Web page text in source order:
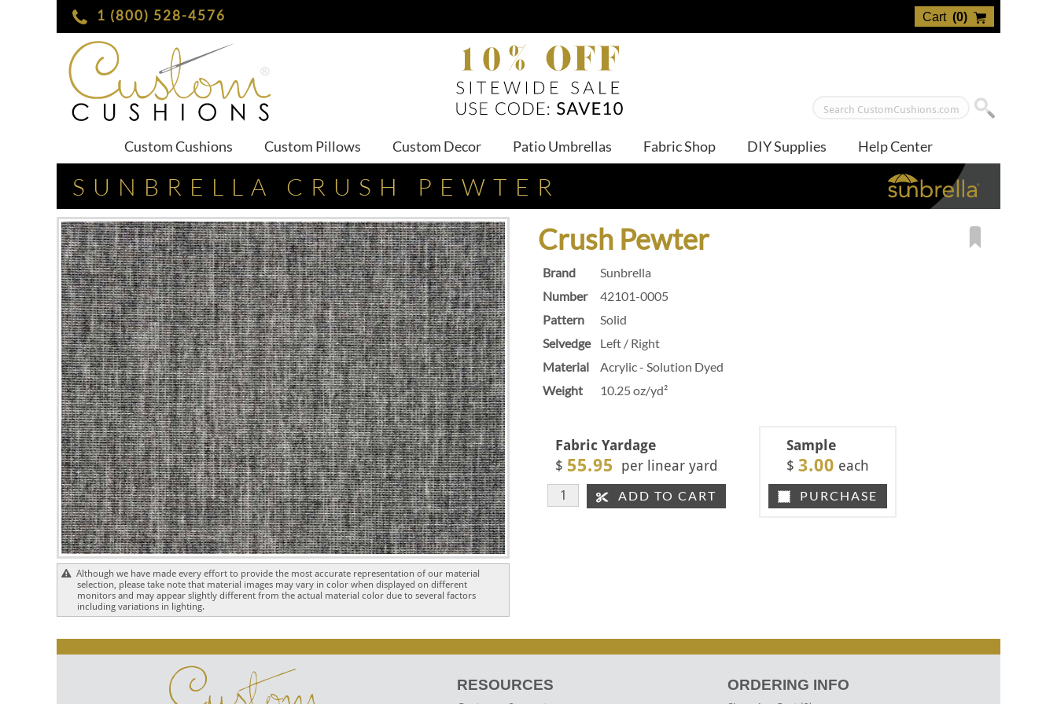
1 (800) 528-4576 Cart (0)
Custom Cushions Custom Pillows Custom Decor Patio Umbrellas Fabric Shop DIY Supplies Help Center
SUNBRELLA CRUSH PEWTER
Although we have made every effort to provide the most accurate representation of our material
selection, please take note that material images may vary in color when displayed on different
monitors and may appear slightly different from the actual material color due to several factors
including variations in lighting.
Crush Pewter
Brand
Sunbrella
Number
42101-0005
Pattern
Solid
Selvedge
Left / Right
Material
Acrylic - Solution Dyed
Weight
10.25 oz/yd²
Fabric Yardage
$ 55.95 per linear yard
ADD TO CART
Sample
$ 3.00 each
PURCHASE
RESOURCES ORDERING INFO